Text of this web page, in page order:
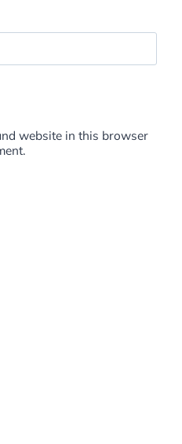
website in this browser